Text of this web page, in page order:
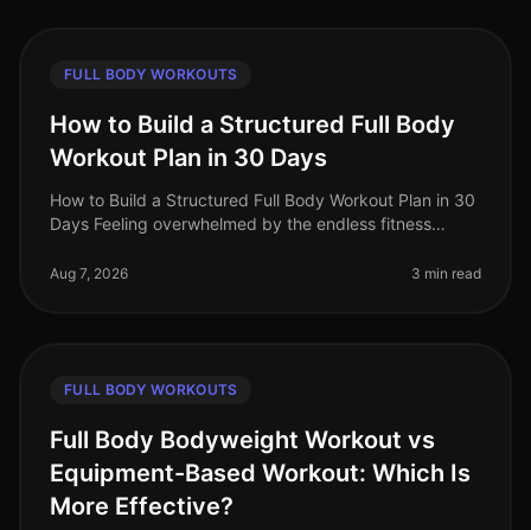
FULL BODY WORKOUTS
How to Build a Structured Full Body
Workout Plan in 30 Days
How to Build a Structured Full Body Workout Plan in 30
Days Feeling overwhelmed by the endless fitness
professionals struggle to find th
Aug 7, 2026 3 min read
FULL BODY WORKOUTS
Full Body Bodyweight Workout vs
Equipment-Based Workout: Which Is
More Effective?